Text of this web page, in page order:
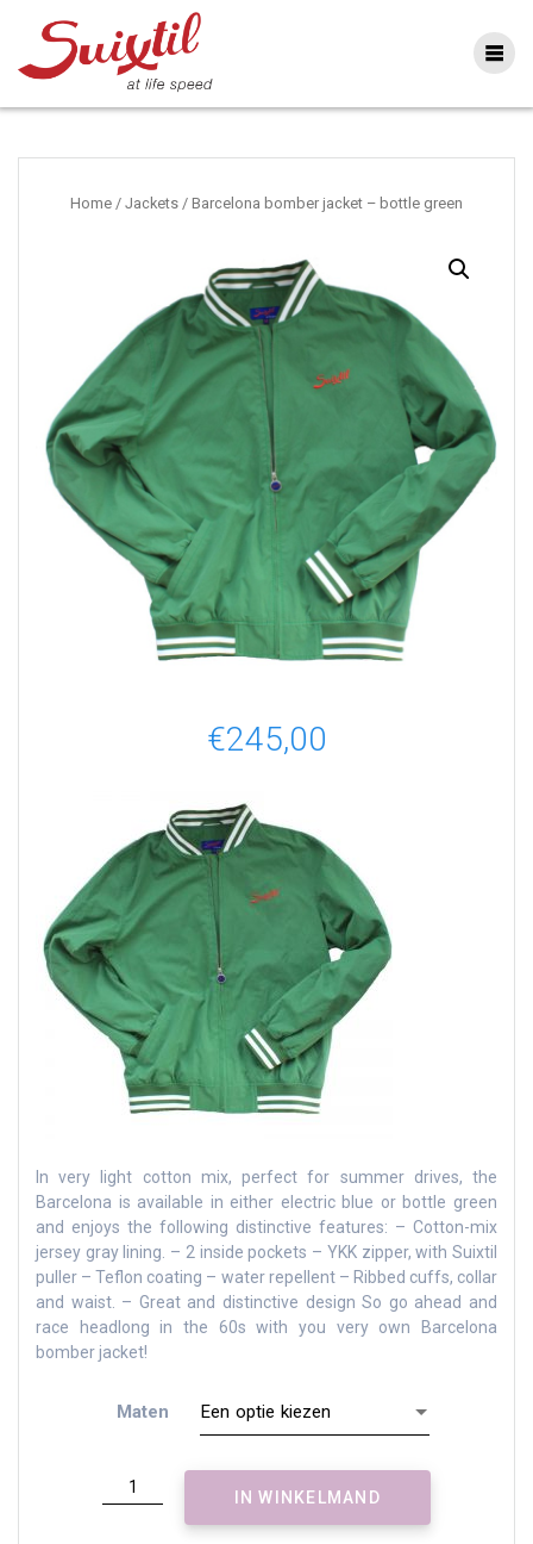
Home / Jackets / Barcelona bomber jacket – bottle green
€245,00
In very light cotton mix, perfect for summer drives, the
Barcelona is available in either electric blue or bottle green
and enjoys the following distinctive features: – Cotton-mix
jersey gray lining. – 2 inside pockets – YKK zipper, with Suixtil
puller – Teflon coating – water repellent – Ribbed cuffs, collar
and waist. – Great and distinctive design So go ahead and
race headlong in the 60s with you very own Barcelona
bomber jacket!
Maten
Barcelona
bomber
IN WINKELMAND